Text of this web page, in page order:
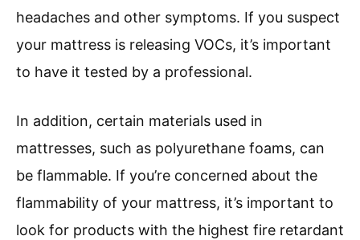
headaches and other symptoms. If you suspect
your mattress is releasing VOCs, it’s important
to have it tested by a professional.
In addition, certain materials used in
mattresses, such as polyurethane foams, can
be flammable. If you’re concerned about the
flammability of your mattress, it’s important to
look for products with the highest fire retardant